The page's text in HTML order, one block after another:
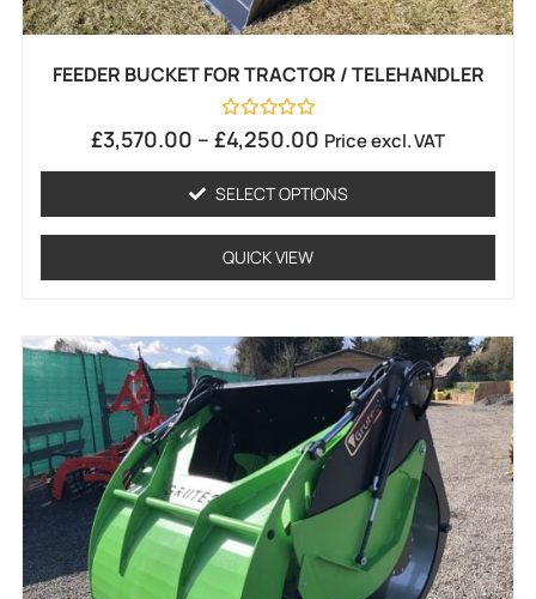
FEEDER BUCKET FOR TRACTOR / TELEHANDLER
Rated
0
5
£3,570.00 – £4,250.00 Price excl. VAT
SELECT OPTIONS
QUICK VIEW